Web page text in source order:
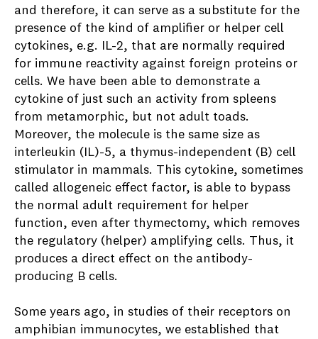
and therefore, it can serve as a substitute for the
presence of the kind of amplifier or helper cell
cytokines, e.g. IL-2, that are normally required
for immune reactivity against foreign proteins or
cells. We have been able to demonstrate a
cytokine of just such an activity from spleens
from metamorphic, but not adult toads.
Moreover, the molecule is the same size as
interleukin (IL)-5, a thymus-independent (B) cell
stimulator in mammals. This cytokine, sometimes
called allogeneic effect factor, is able to bypass
the normal adult requirement for helper
function, even after thymectomy, which removes
the regulatory (helper) amplifying cells. Thus, it
produces a direct effect on the antibody-
producing B cells.
Some years ago, in studies of their receptors on
amphibian immunocytes, we established that